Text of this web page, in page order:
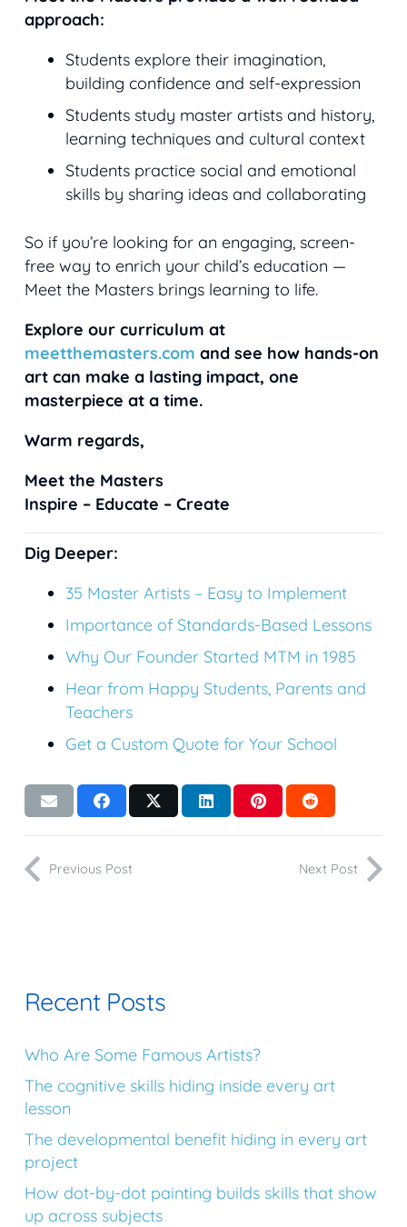
approach:
Students explore their imagination,
building confidence and self-expression
Students study master artists and history,
learning techniques and cultural context
Students practice social and emotional
skills by sharing ideas and collaborating
So if you’re looking for an engaging, screen-
free way to enrich your child’s education —
Meet the Masters brings learning to life.
Explore our curriculum at
meetthemasters.com and see how hands-on
art can make a lasting impact, one
masterpiece at a time.
Warm regards,
Meet the Masters
Inspire – Educate – Create
Dig Deeper:
35 Master Artists – Easy to Implement
Importance of Standards-Based Lessons
Why Our Founder Started MTM in 1985
Hear from Happy Students, Parents and
Teachers
Get a Custom Quote for Your School
Previous Post Next Post
Recent Posts
Who Are Some Famous Artists?
The cognitive skills hiding inside every art
lesson
The developmental benefit hiding in every art
project
How dot-by-dot painting builds skills that show
up across subjects